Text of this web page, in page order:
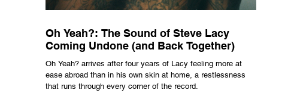
Oh Yeah?: The Sound of Steve Lacy
Coming Undone (and Back Together)
Oh Yeah? arrives after four years of Lacy feeling more at
ease abroad than in his own skin at home, a restlessness
that runs through every corner of the record.